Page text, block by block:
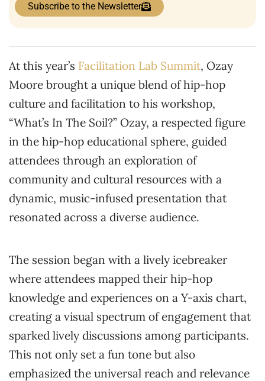
Subscribe to the Newsletter
At this year’s Facilitation Lab Summit, Ozay
Moore brought a unique blend of hip-hop
culture and facilitation to his workshop,
“What’s In The Soil?” Ozay, a respected figure
in the hip-hop educational sphere, guided
attendees through an exploration of
community and cultural resources with a
dynamic, music-infused presentation that
resonated across a diverse audience.
The session began with a lively icebreaker
where attendees mapped their hip-hop
knowledge and experiences on a Y-axis chart,
creating a visual spectrum of engagement that
sparked lively discussions among participants.
This not only set a fun tone but also
emphasized the universal reach and relevance